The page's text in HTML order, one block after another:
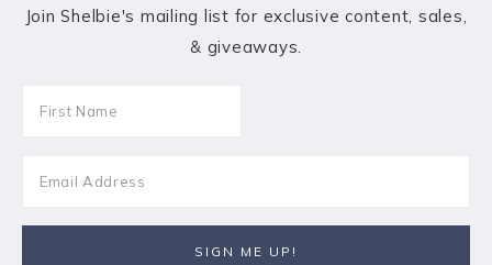
Join Shelbie's mailing list for exclusive content, sales,
& giveaways.